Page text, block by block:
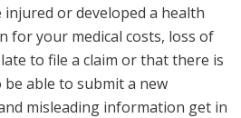
or developed a health
for your medical costs, loss of
to file a claim or that there is
able to submit a new
misleading information get in